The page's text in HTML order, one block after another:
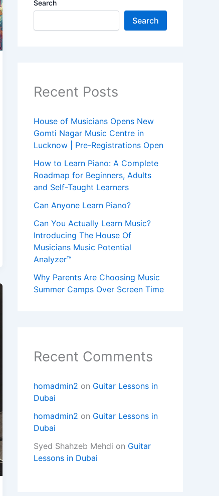
Search
Search
Recent Posts
House of Musicians Opens New
Gomti Nagar Music Centre in
Lucknow | Pre-Registrations Open
How to Learn Piano: A Complete
Roadmap for Beginners, Adults
and Self-Taught Learners
Can Anyone Learn Piano?
Can You Actually Learn Music?
Introducing The House Of
Musicians Music Potential
Analyzer™
Why Parents Are Choosing Music
Summer Camps Over Screen Time
Recent Comments
homadmin2 on Guitar Lessons in
Dubai
homadmin2 on Guitar Lessons in
Dubai
Syed Shahzeb Mehdi on Guitar
Lessons in Dubai